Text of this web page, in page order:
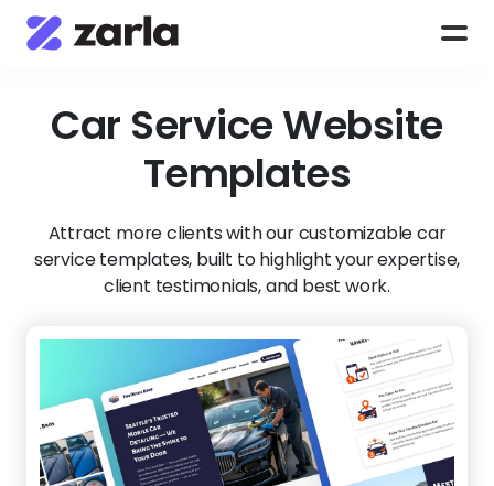
Car ServiceWebsite
Templates
Attract more clients with our customizable car
service templates, built to highlight your expertise,
client testimonials, and best work.